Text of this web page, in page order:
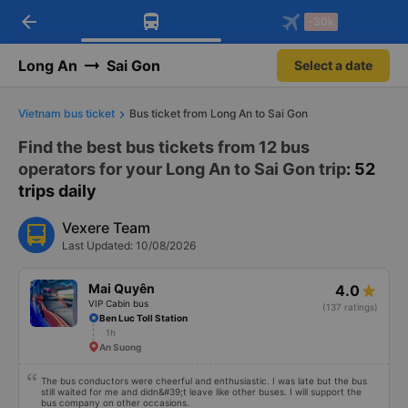
Download Vexere app!
Get exclusive member benefits
Get the FREE app
-30k/seat flight booking only on
arrow_back -30k
Long An Sai Gon Select a date
Vietnam bus ticket Bus ticket from Long An to Sai Gon
Find the best bus tickets from 12 bus
operators for your Long An to Sai Gon trip: 52
trips daily
Vexere Team
Last Updated: 10/08/2026
Mai Quyên
VIP Cabin bus
4.0
(137 ratings)
Ben Luc Toll Station
1h
An Suong
The bus conductors were cheerful and enthusiastic. I was late but the bus
still waited for me and didn&#39;t leave like other buses. I will support the
bus company on other occasions.